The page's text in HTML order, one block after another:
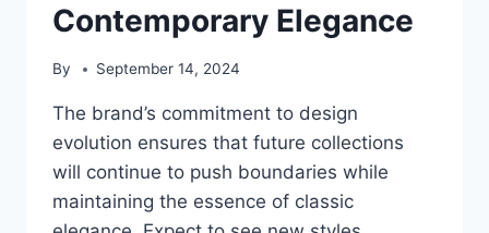
Contemporary Elegance
By September 14, 2024
The brand’s commitment to design
evolution ensures that future collections
will continue to push boundaries while
maintaining the essence of classic